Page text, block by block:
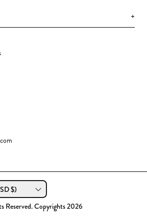
+
$)
Reserved. Copyrights 2026